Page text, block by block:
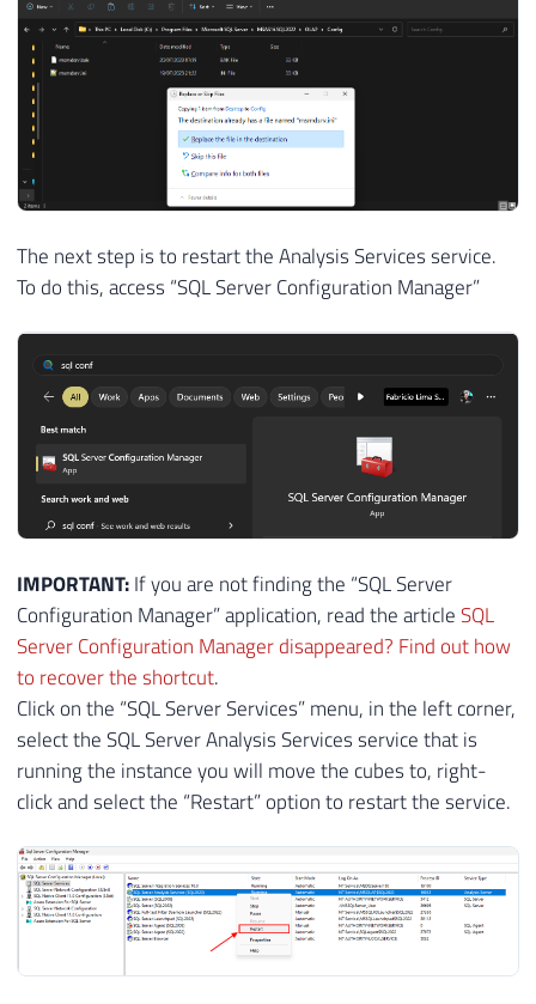
The next step is to restart the Analysis Services service.
To do this, access “SQL Server Configuration Manager”
IMPORTANT:If you are not finding the “SQL Server
Configuration Manager” application, read the articleSQL
Server Configuration Manager disappeared? Find out how
to recover the shortcut.
Click on the “SQL Server Services” menu, in the left corner,
select the SQL Server Analysis Services service that is
running the instance you will move the cubes to, right-
click and select the “Restart” option to restart the service.